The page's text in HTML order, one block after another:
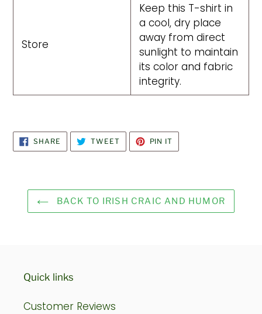
Store
Keep this T-shirt in
a cool, dry place
away from direct
sunlight to maintain
its color and fabric
integrity.
SHARE SHARE
FACEBOOK
TWEETTWEET
TWITTER
PIN IT
PINTEREST
BACK TO IRISH CRAIC AND HUMOR
Quick links
Customer Reviews